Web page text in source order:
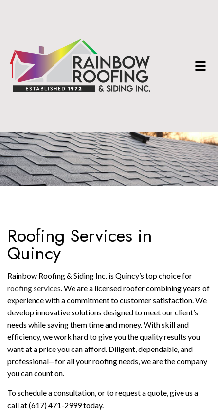
Roofing Services in
Quincy
Rainbow Roofing & Siding Inc. is Quincy’s top choice for
roofing services . We are a licensed roofer combining years of
experience with a commitment to customer satisfaction. We
develop innovative solutions designed to meet our client’s
needs while saving them time and money. With skill and
efficiency, we work hard to give you the quality results you
want at a price you can afford. Diligent, dependable, and
professional—for all your roofing needs, we are the company
you can count on.
To schedule a consultation, or to request a quote, give us a
call at (617) 471-2999 today.